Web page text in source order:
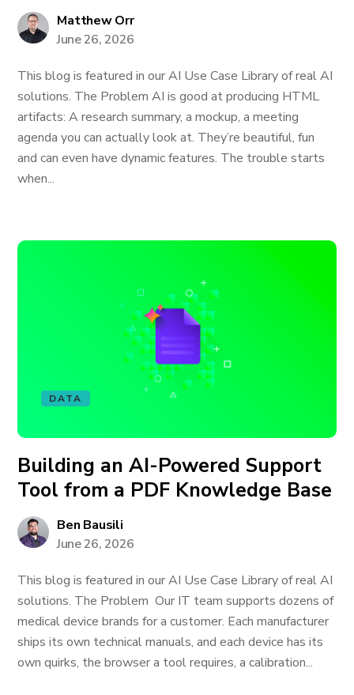
Matthew Orr
June 26, 2026
This blog is featured in our AI Use Case Library of real AI
solutions. The Problem AI is good at producing HTML
artifacts: A research summary, a mockup, a meeting
agenda you can actually look at. They’re beautiful, fun
and can even have dynamic features. The trouble starts
when...
DATA
Building an AI-Powered Support
Tool from a PDF Knowledge Base
Ben Bausili
June 26, 2026
This blog is featured in our AI Use Case Library of real AI
solutions. The Problem Our IT team supports dozens of
medical device brands for a customer. Each manufacturer
ships its own technical manuals, and each device has its
own quirks, the browser a tool requires, a calibration...